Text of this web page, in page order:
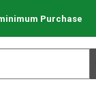
Purchase